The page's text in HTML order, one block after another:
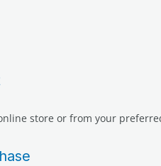
store or from your